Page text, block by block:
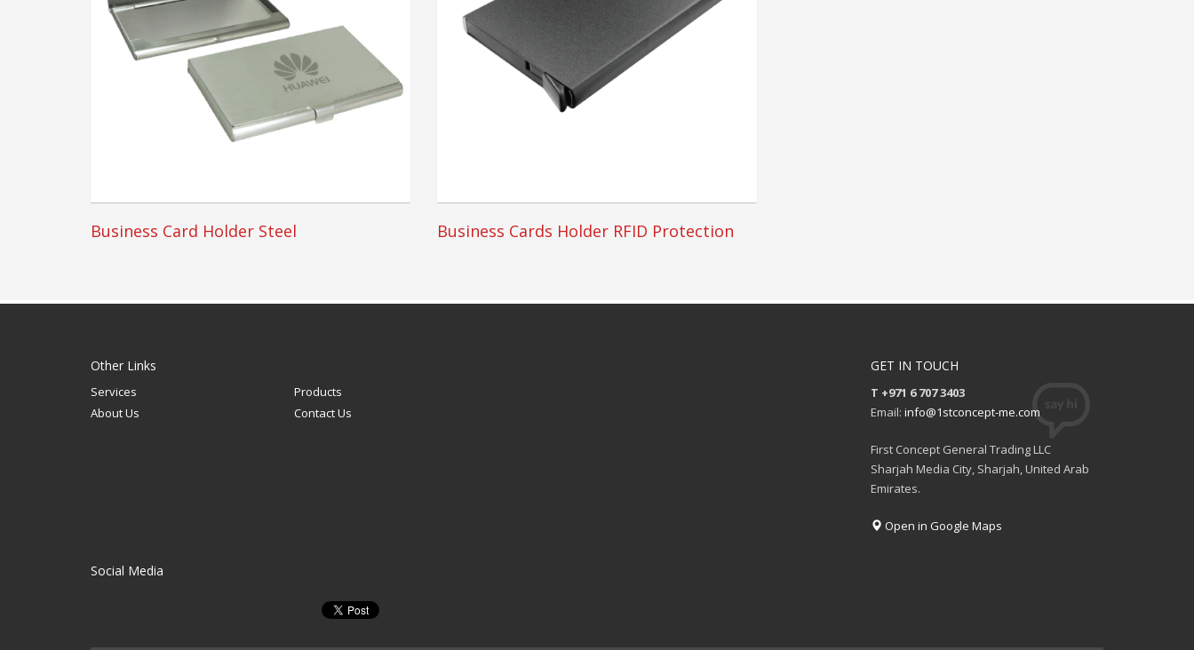
Business Card Holder Steel Business Cards Holder RFID Protection
Other Links
Services
Products
About Us
Contact Us
GET IN TOUCH
T +971 6 707 3403
Email: info@1stconcept-me.com
First Concept General Trading LLC
Sharjah Media City, Sharjah, United Arab
Emirates.
Open in Google Maps
Social Media